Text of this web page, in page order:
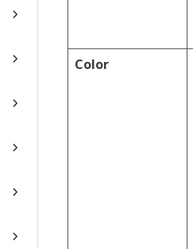
Color